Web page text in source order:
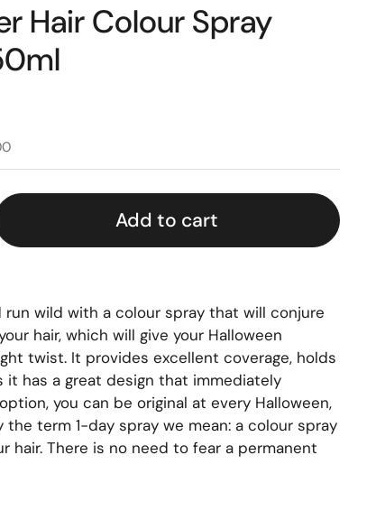
Hair Colour Spray
Add to cart
wild with a colour spray that will conjure
hair, which will give your Halloween
twist. It provides excellent coverage, holds
it has a great design that immediately
you can be original at every Halloween,
the term 1-day spray we mean: a colour spray
hair. There is no need to fear a permanent